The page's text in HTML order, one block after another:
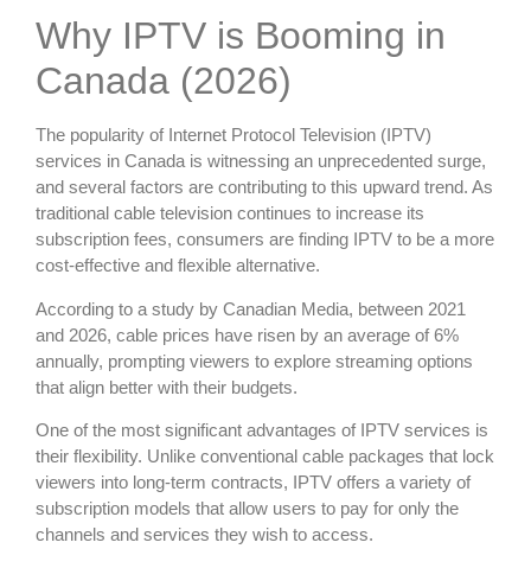
Why IPTV is Booming in
Canada (2026)
The popularity of Internet Protocol Television (IPTV)
services in Canada is witnessing an unprecedented surge,
and several factors are contributing to this upward trend. As
traditional cable television continues to increase its
subscription fees, consumers are finding IPTV to be a more
cost-effective and flexible alternative.
According to a study by Canadian Media, between 2021
and 2026, cable prices have risen by an average of 6%
annually, prompting viewers to explore streaming options
that align better with their budgets.
One of the most significant advantages of IPTV services is
their flexibility. Unlike conventional cable packages that lock
viewers into long-term contracts, IPTV offers a variety of
subscription models that allow users to pay for only the
channels and services they wish to access.